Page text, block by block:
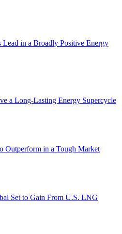
Lead in a Broadly Positive Energy
a Long-Lasting Energy Supercycle
Outperform in a Tough Market
Set to Gain From U.S. LNG